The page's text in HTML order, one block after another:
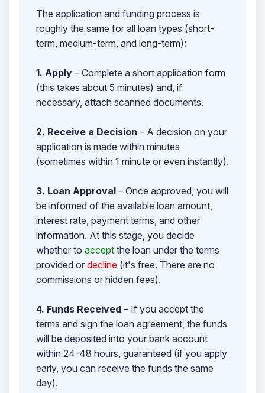
The application and funding process is
roughly the same for all loan types (short-
term, medium-term, and long-term):
1. Apply– Complete a short application form
(this takes about 5 minutes) and, if
necessary, attach scanned documents.
2. Receive a Decision – A decision on your
application is made within minutes
(sometimes within 1 minute or even instantly).
3. Loan Approval– Once approved, you will
be informed of the available loan amount,
interest rate, payment terms, and other
information. At this stage, you decide
whether to acceptthe loan under the terms
provided or decline(it's free. There are no
commissions or hidden fees).
4. Funds Received– If you accept the
terms and sign the loan agreement, the funds
will be deposited into your bank account
within 24-48 hours, guaranteed (if you apply
early, you can receive the funds the same
day).